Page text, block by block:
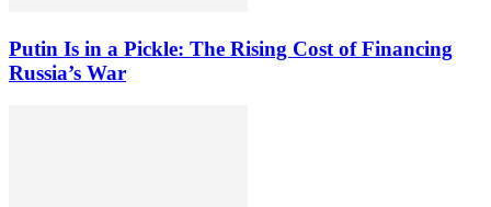
Putin Is in a Pickle: The Rising Cost of Financing
Russia’s War